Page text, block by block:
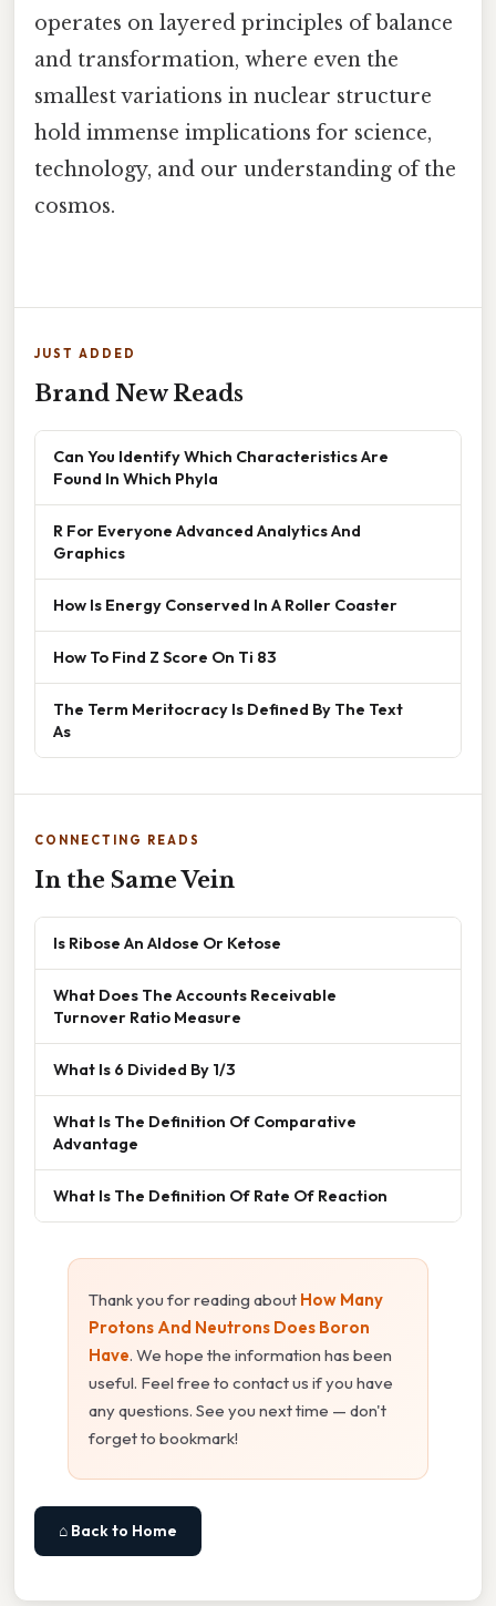
operates on layered principles of balance
and transformation, where even the
smallest variations in nuclear structure
hold immense implications for science,
technology, and our understanding of the
cosmos.
JUST ADDED
Brand New Reads
Can You Identify Which Characteristics Are
Found In Which Phyla
R For Everyone Advanced Analytics And
Graphics
How Is Energy Conserved In A Roller Coaster
How To Find Z Score On Ti 83
The Term Meritocracy Is Defined By The Text
As
CONNECTING READS
In the Same Vein
Is Ribose An Aldose Or Ketose
What Does The Accounts Receivable
Turnover Ratio Measure
What Is 6 Divided By 1/3
What Is The Definition Of Comparative
Advantage
What Is The Definition Of Rate Of Reaction
Thank you for reading about How Many
Protons And Neutrons Does Boron
Have. We hope the information has been
useful. Feel free to contact us if you have
any questions. See you next time — don't
forget to bookmark!
⌂ Back to Home